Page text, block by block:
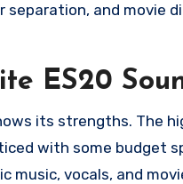
and movie
ES20
its strengths. The
with some budget
music, vocals, and